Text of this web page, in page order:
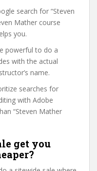
search for “Steven
Mather course
you.
powerful to do a
with the actual
name.
searches for
with Adobe
“Steven Mather
get you